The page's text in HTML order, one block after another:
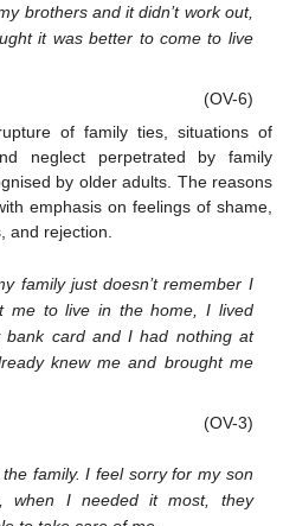
brothers and it didn’t work out,
it was better to come to live
(OV-6)
of family ties, situations of
neglect perpetrated by family
by older adults. The reasons
emphasis on feelings of shame,
and rejection.
family just doesn’t remember I
me to live in the home, I lived
bank card and I had nothing at
knew me and brought me
(OV-3)
family. I feel sorry for my son
when I needed it most, they